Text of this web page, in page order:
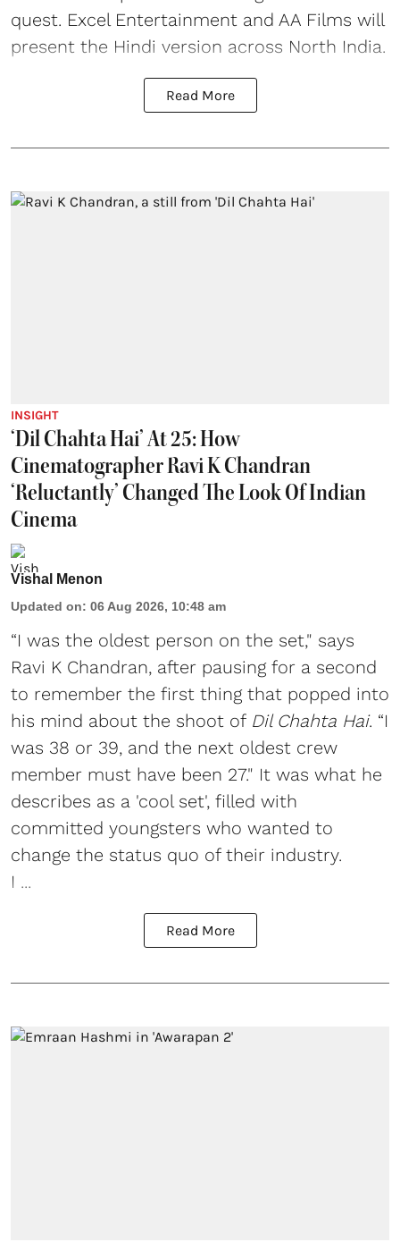
quest. Excel Entertainment and AA Films will
present the Hindi version across North India.
Read More
INSIGHT
‘Dil Chahta Hai’ At 25: How
Cinematographer Ravi K Chandran
‘Reluctantly’ Changed The Look Of Indian
Cinema
Vishal Menon
Updated on: 06 Aug 2026, 10:48 am
“I was the oldest person on the set," says
Ravi K Chandran, after pausing for a second
to remember the first thing that popped into
his mind about the shoot of Dil Chahta Hai. “I
was 38 or 39, and the next oldest crew
member must have been 27." It was what he
describes as a 'cool set', filled with
committed youngsters who wanted to
change the status quo of their industry.
I ...
Read More